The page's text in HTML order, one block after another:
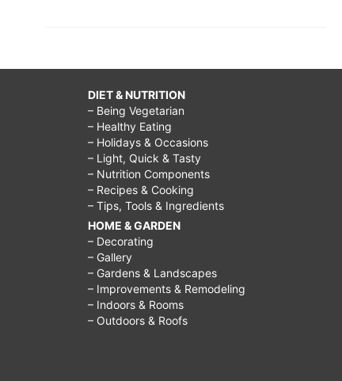
DIET & NUTRITION
– Being Vegetarian
– Healthy Eating
– Holidays & Occasions
– Light, Quick & Tasty
– Nutrition Components
– Recipes & Cooking
– Tips, Tools & Ingredients
HOME & GARDEN
– Decorating
– Gallery
– Gardens & Landscapes
– Improvements & Remodeling
– Indoors & Rooms
– Outdoors & Roofs